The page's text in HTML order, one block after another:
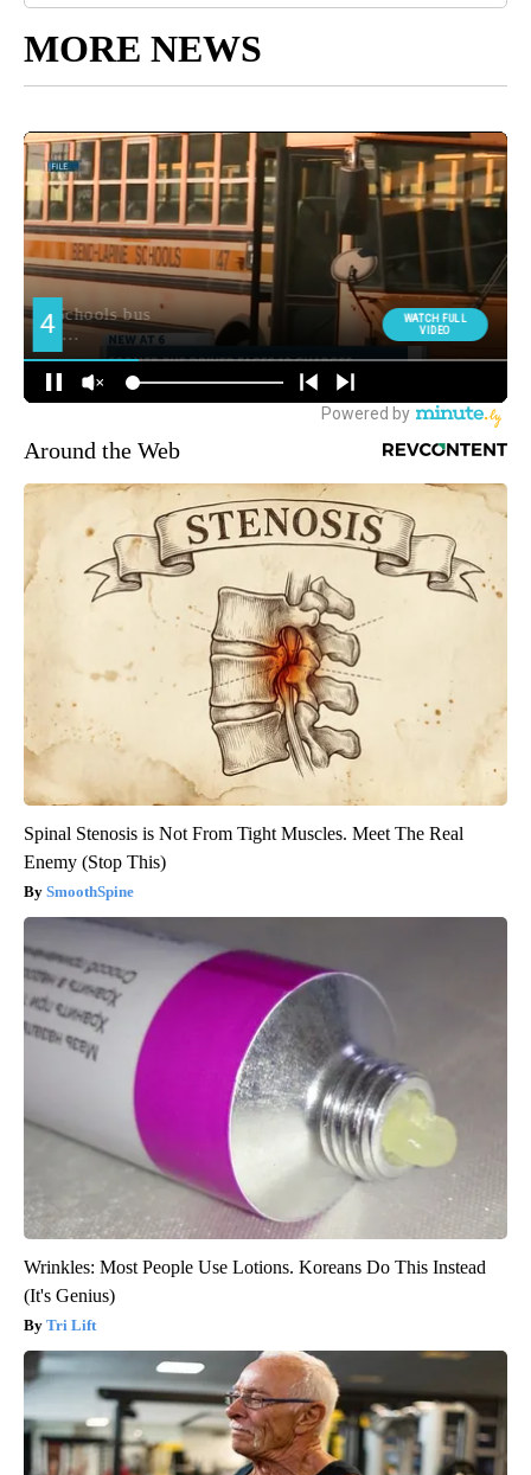
MORE NEWS
Around the Web
Spinal Stenosis is Not From Tight Muscles. Meet The Real
Enemy (Stop This)
SmoothSpine
Wrinkles: Most People Use Lotions. Koreans Do This Instead
(It's Genius)
Tri Lift